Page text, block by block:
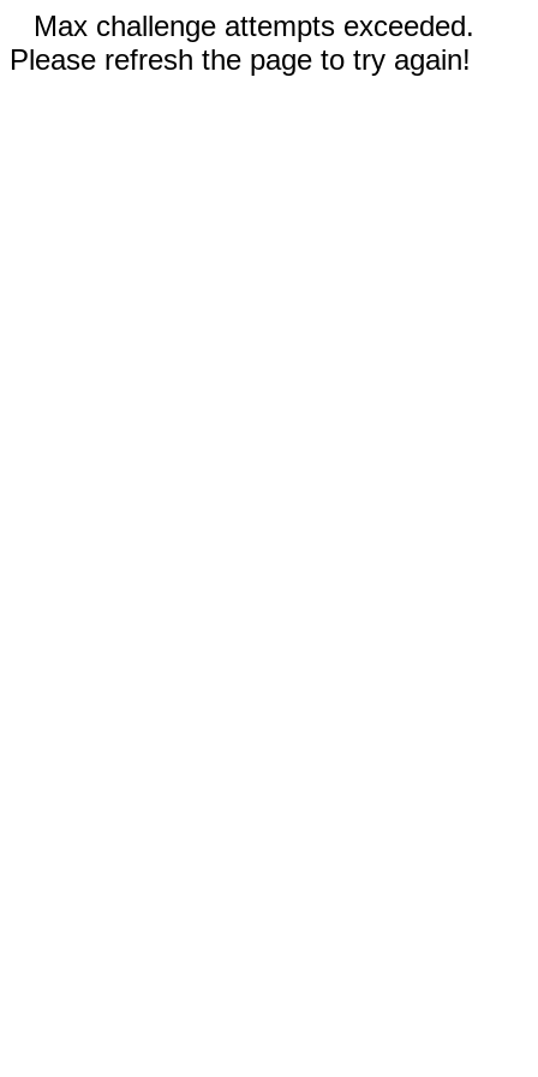
Max challenge attempts exceeded.
Please refresh the page to try again!